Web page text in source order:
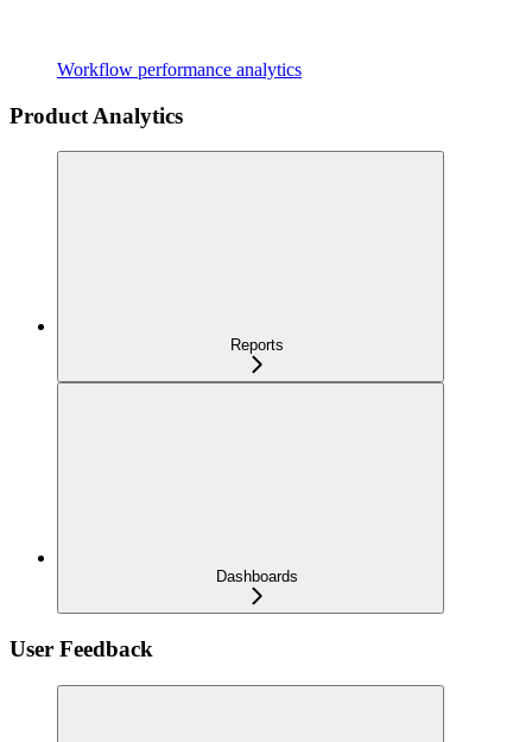
Workflow performance analytics
Product Analytics
Reports
Dashboards
User Feedback